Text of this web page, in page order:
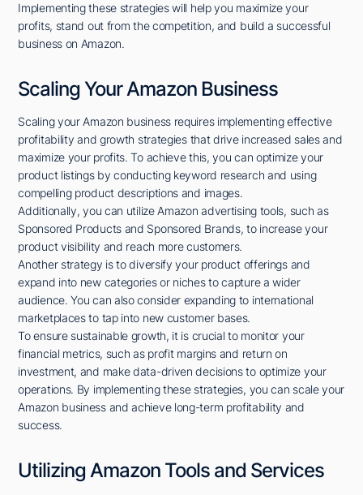
Implementing these strategies will help you maximize your
profits, stand out from the competition, and build a successful
business on Amazon.
Scaling Your Amazon Business
Scaling your Amazon business requires implementing effective
profitability and growth strategies that drive increased sales and
maximize your profits. To achieve this, you can optimize your
product listings by conducting keyword research and using
compelling product descriptions and images.
Additionally, you can utilize Amazon advertising tools, such as
Sponsored Products and Sponsored Brands, to increase your
product visibility and reach more customers.
Another strategy is to diversify your product offerings and
expand into new categories or niches to capture a wider
audience. You can also consider expanding to international
marketplaces to tap into new customer bases.
To ensure sustainable growth, it is crucial to monitor your
financial metrics, such as profit margins and return on
investment, and make data-driven decisions to optimize your
operations. By implementing these strategies, you can scale your
Amazon business and achieve long-term profitability and
success.
Utilizing Amazon Tools and Services